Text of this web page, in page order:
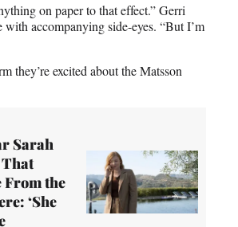
on paper to that effect.” Gerri
with accompanying side-eyes. “But I’m
they’re excited about the Matsson
Sarah
From the
‘She